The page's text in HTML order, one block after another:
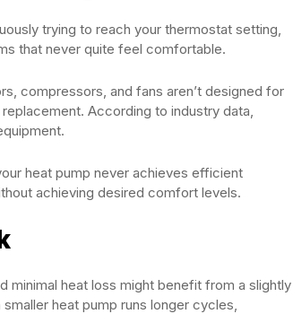
trying to reach your thermostat setting,
that never quite feel comfortable.
compressors, and fans aren’t designed for
According to industry data,
heat pump never achieves efficient
achieving desired comfort levels.
minimal heat loss might benefit from a slightly
heat pump runs longer cycles,